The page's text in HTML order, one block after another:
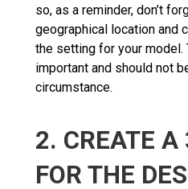
so, as a reminder, don’t
geographical location and
the setting for your
important and should not
circumstance.
2. CREATE A
FOR THE